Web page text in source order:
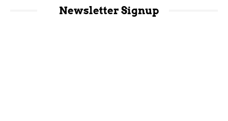
Newsletter Signup